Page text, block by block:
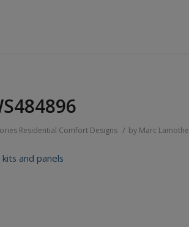
Residential Comfort Designs / by Marc Lamothe
and panels